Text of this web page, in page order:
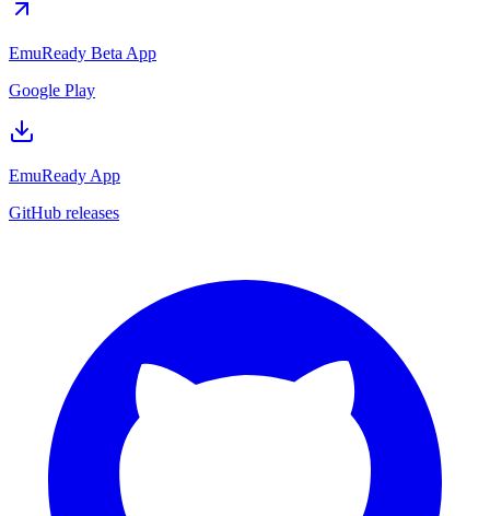
EmuReady Beta App
Google Play
EmuReady App
GitHub releases